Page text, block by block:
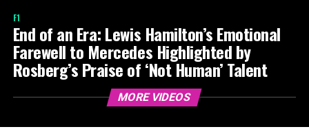
F1
End of an Era: Lewis Hamilton’s Emotional
Farewell to Mercedes Highlighted by
Rosberg’s Praise of ‘Not Human’ Talent
MORE VIDEOS